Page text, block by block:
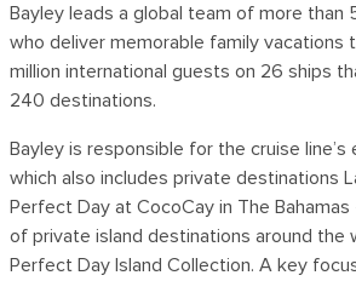
Bayley leads a global team of more
who deliver memorable family vacations
million international guests on 26 ships
240 destinations.
Bayley is responsible for the cruise line’s
which also includes private destinations
Perfect Day at CocoCay in The
of private island destinations around the
Perfect Day Island Collection. A key